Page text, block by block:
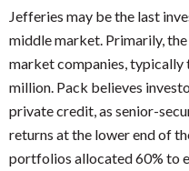
Jefferies may be the last
middle market. Primarily,
market companies,
million. Pack believes
private credit, as senior-
returns at the lower end of
portfolios allocated 60% to